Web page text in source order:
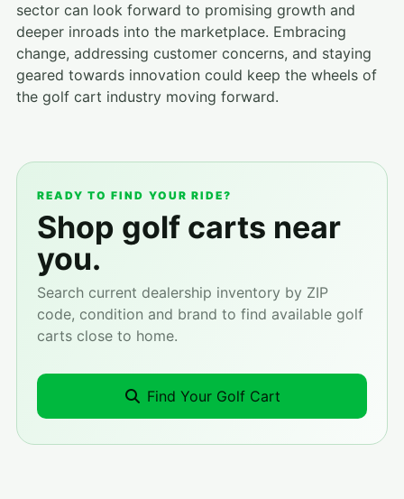
sector can look forward to promising growth and
deeper inroads into the marketplace. Embracing
change, addressing customer concerns, and staying
geared towards innovation could keep the wheels of
the golf cart industry moving forward.
READY TO FIND YOUR RIDE?
Shop golf carts near
you.
Search current dealership inventory by ZIP
code, condition and brand to find available golf
carts close to home.
Find Your Golf Cart